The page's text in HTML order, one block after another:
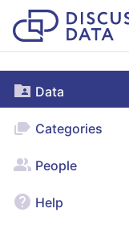
Data
Categories
People
Help